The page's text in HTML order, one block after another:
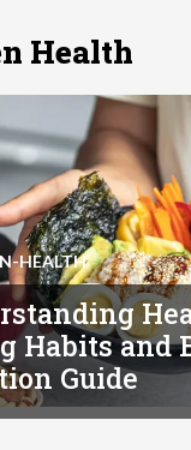
Health
HEALTH
Habits and
Guide